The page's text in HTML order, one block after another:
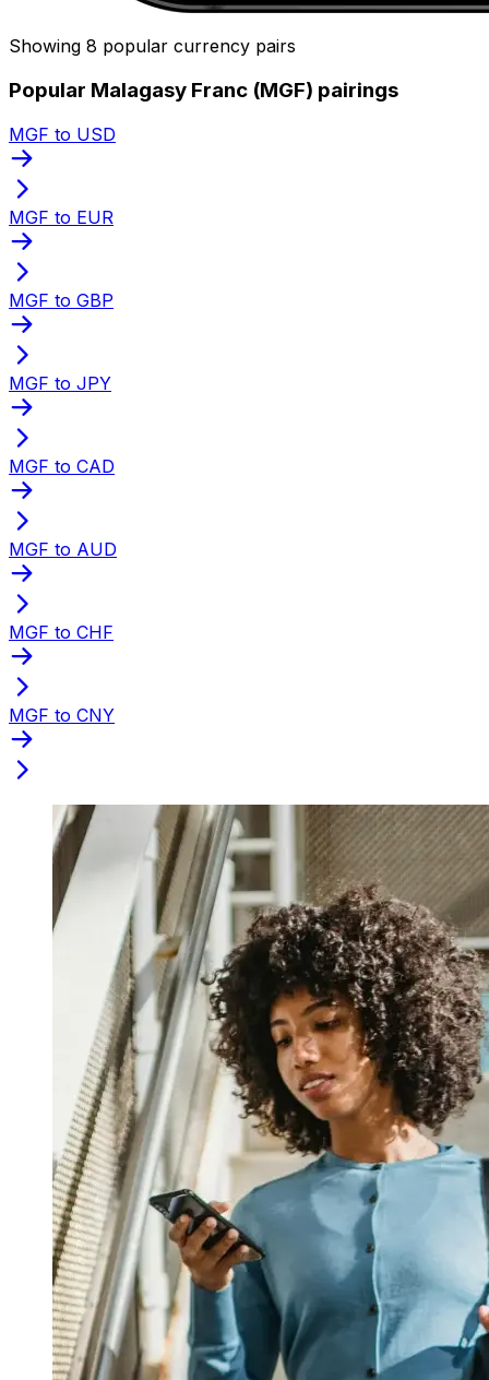
Showing 8 popular currency pairs
Popular Malagasy Franc (MGF) pairings
MGF to USD
MGF to EUR
MGF to GBP
MGF to JPY
MGF to CAD
MGF to AUD
MGF to CHF
MGF to CNY